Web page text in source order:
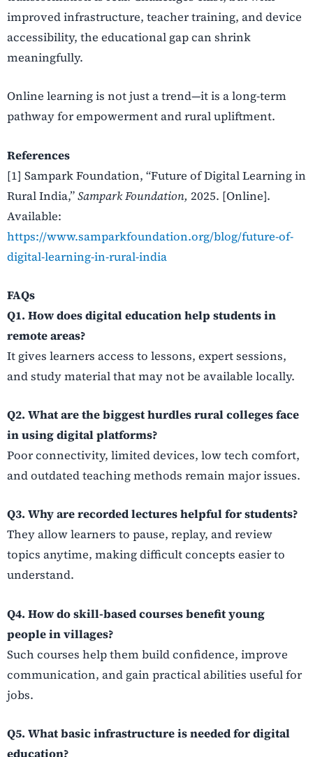
improved infrastructure, teacher training, and device
accessibility, the educational gap can shrink
meaningfully.
Online learning is not just a trend—it is a long-term
pathway for empowerment and rural upliftment.
References
[1] Sampark Foundation, “Future of Digital Learning in
Rural India,”Sampark Foundation, 2025. [Online].
Available:
https://www.samparkfoundation.org/blog/future-of-
digital-learning-in-rural-india
FAQs
Q1. How does digital education help students in
remote areas?
It gives learners access to lessons, expert sessions,
and study material that may not be available locally.
Q2. What are the biggest hurdles rural colleges face
in using digital platforms?
Poor connectivity, limited devices, low tech comfort,
and outdated teaching methods remain major issues.
Q3. Why are recorded lectures helpful for students?
They allow learners to pause, replay, and review
topics anytime, making difficult concepts easier to
understand.
Q4. How do skill-based courses benefit young
people in villages?
Such courses help them build confidence, improve
communication, and gain practical abilities useful for
jobs.
Q5. What basic infrastructure is needed for digital
education?